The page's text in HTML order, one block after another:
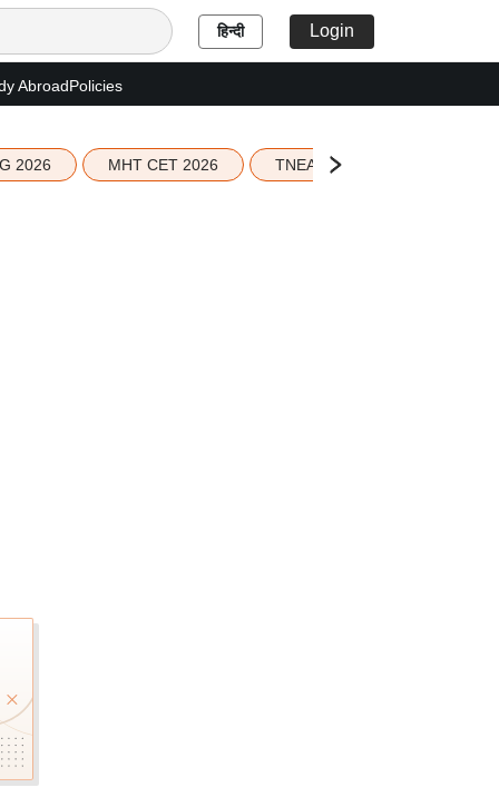
हिन्दी Login
AbroadPolicies
2026 MHT CET 2026 TNEA 2026 Seat Allotment